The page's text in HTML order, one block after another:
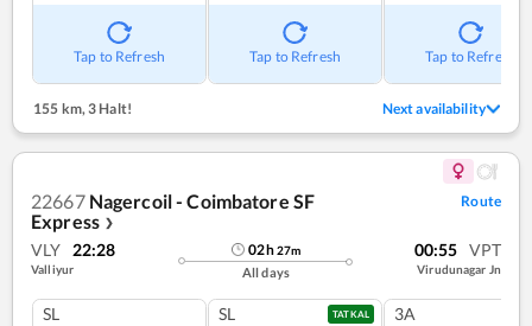
Tap to Refresh Tap to Refresh Tap to Refresh
155 km, 3 Halt! Next availability
22667 Nagercoil - Coimbatore SF
Express ❯
Route
VLY 22:28
Valliyur
02h27m
All days
00:55 VPT
Virudunagar Jn
SL SL TATKAL 3A